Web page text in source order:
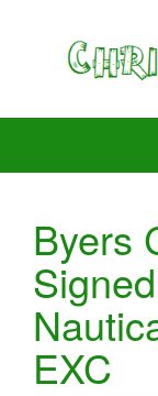
Byers
EXC